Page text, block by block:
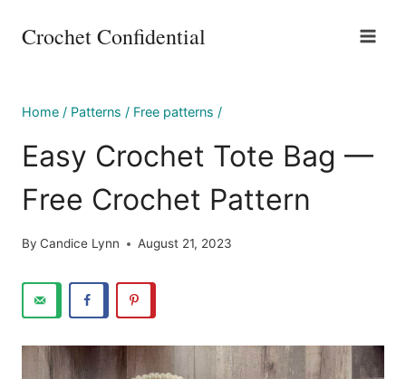
Crochet Confidential
Home / Patterns / Free patterns /
Easy Crochet Tote Bag —
Free Crochet Pattern
By Candice Lynn August 21, 2023